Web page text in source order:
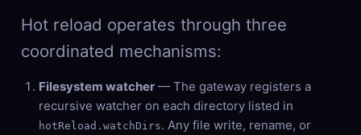
Hot reload operates through three
coordinated mechanisms:
Filesystem watcher— The gateway registers a
recursive watcher on each directory listed in
hotReload.watchDirs. Any file write, rename, or